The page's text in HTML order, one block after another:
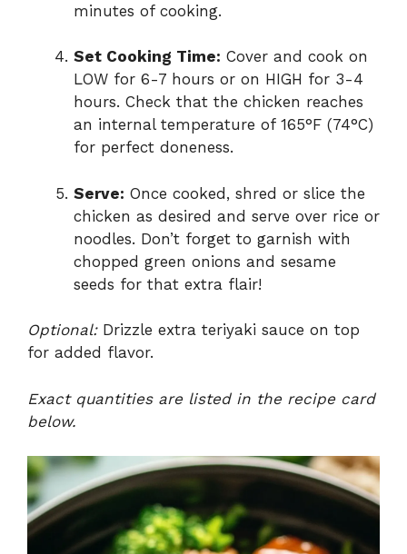
minutes of cooking.
Set Cooking Time: Cover and cook on
LOW for 6-7 hours or on HIGH for 3-4
hours. Check that the chicken reaches
an internal temperature of 165°F (74°C)
for perfect doneness.
Serve: Once cooked, shred or slice the
chicken as desired and serve over rice or
noodles. Don’t forget to garnish with
chopped green onions and sesame
seeds for that extra flair!
Optional:Drizzle extra teriyaki sauce on top
for added flavor.
Exact quantities are listed in the recipe card
below.